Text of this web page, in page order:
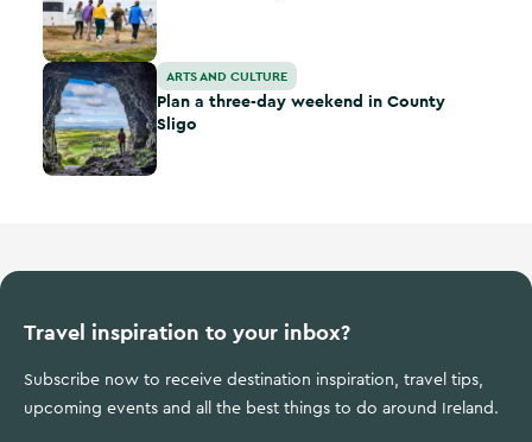
Plan a three-day weekend in County Sligo
ARTS AND CULTURE
Plan a three-day weekend in County
Sligo
Travel inspiration to your inbox?
Subscribe now to receive destination inspiration, travel tips,
upcoming events and all the best things to do around Ireland.